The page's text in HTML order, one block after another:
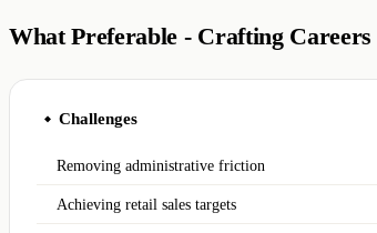
What Preferable - Crafting
◆ Challenges
Removing administrative friction
Achieving retail sales targets